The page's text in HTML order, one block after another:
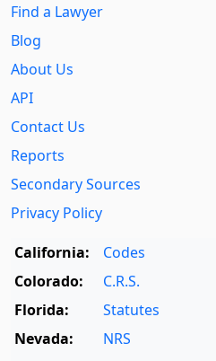
Find a Lawyer
Blog
About Us
API
Contact Us
Reports
Secondary Sources
Privacy Policy
California:
Codes
Colorado:
C.R.S.
Florida:
Statutes
Nevada:
NRS